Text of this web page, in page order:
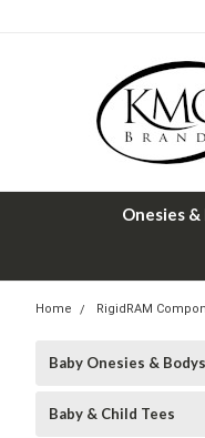
Onesies
Home RigidRAM
Baby Onesies &
Baby & Child Tees